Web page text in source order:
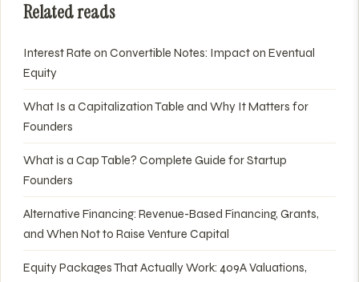
Related reads
Interest Rate on Convertible Notes: Impact on Eventual
Equity
What Is a Capitalization Table and Why It Matters for
Founders
What is a Cap Table? Complete Guide for Startup
Founders
Alternative Financing: Revenue-Based Financing, Grants,
and When Not to Raise Venture Capital
Equity Packages That Actually Work: 409A Valuations,